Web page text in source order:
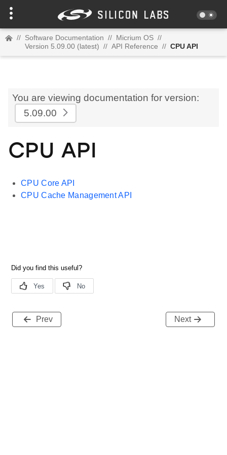
// Software Documentation // Micrium OS //
Version 5.09.00 (latest) // API Reference // CPU API
You are viewing documentation for version:
5.09.00
CPU API
CPU Core API
CPU Cache Management API
Prev Next